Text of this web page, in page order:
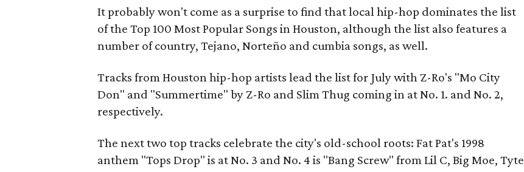
It probably won't come as a surprise to find that local hip-hop dominates the list
of the Top 100 Most Popular Songs in Houston, although the list also features a
number of country, Tejano, Norteño and cumbia songs, as well.
Tracks from Houston hip-hop artists lead the list for July with Z-Ro's "Mo City
Don" and "Summertime" by Z-Ro and Slim Thug coming in at No. 1. and No. 2,
respectively.
The next two top tracks celebrate the city's old-school roots: Fat Pat's 1998
anthem "Tops Drop" is at No. 3 and No. 4 is "Bang Screw" from Lil C, Big Moe, Tyte